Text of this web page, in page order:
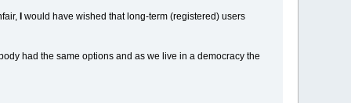
would have wished that long-term (registered) users
had the same options and as we live in a democracy the